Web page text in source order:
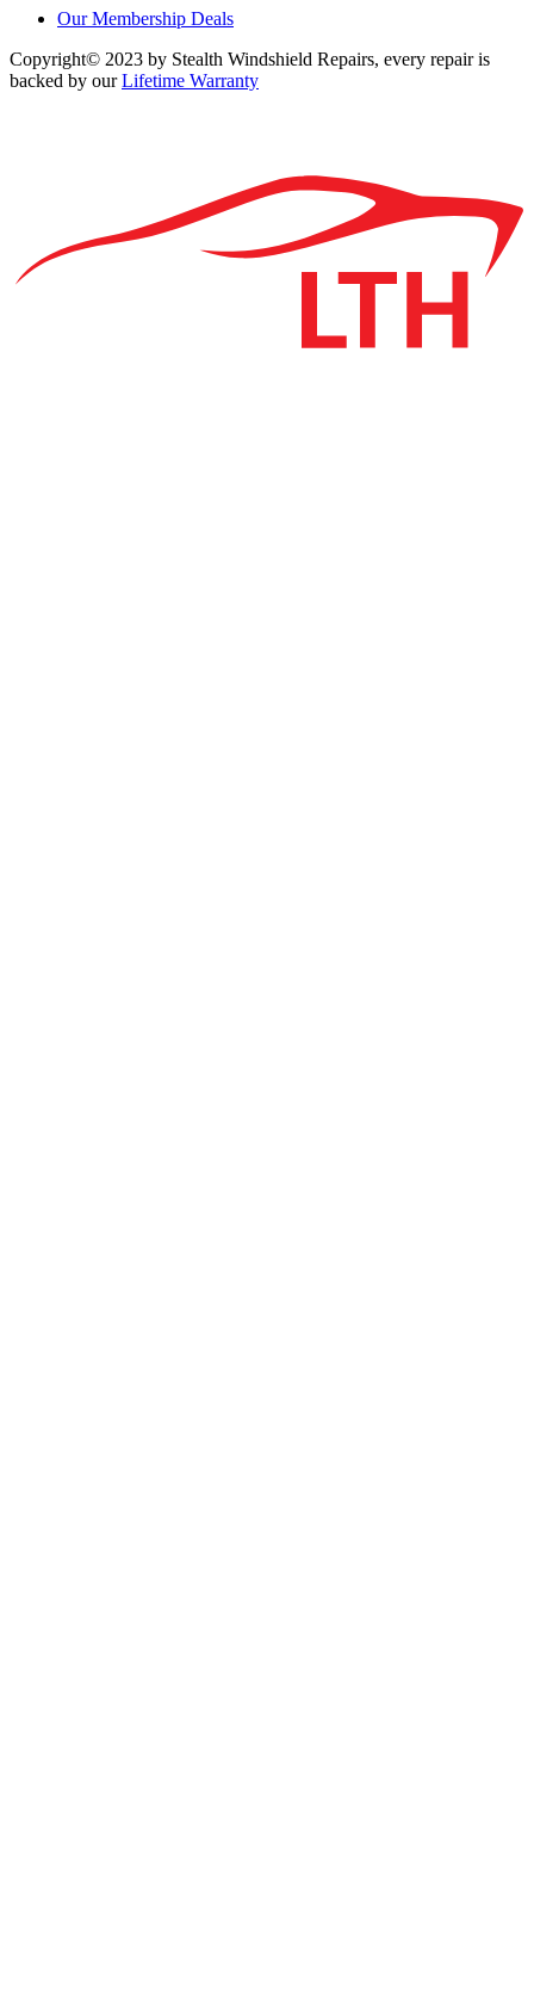
Our Membership Deals
Copyright© 2023 by Stealth Windshield Repairs, every repair is
backed by ourLifetime Warranty